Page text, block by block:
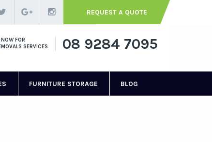
REQUEST A QUOTE
FOR
SERVICES
08 9284 7095
FURNITURE STORAGE BLOG